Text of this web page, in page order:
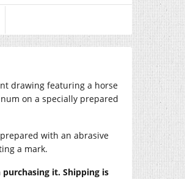
drawing featuring a horse
on a specially prepared
with an abrasive
a mark.
it. Shipping is